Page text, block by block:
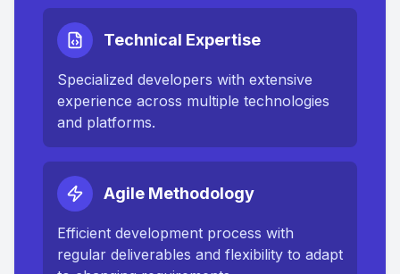
Technical Expertise
Specialized developers with extensive
experience across multiple technologies
and platforms.
Agile Methodology
Efficient development process with
regular deliverables and flexibility to adapt